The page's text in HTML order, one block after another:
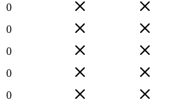
0
0
0
0
0